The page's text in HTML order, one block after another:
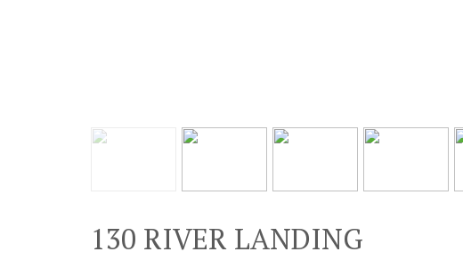
130 RIVER LANDING